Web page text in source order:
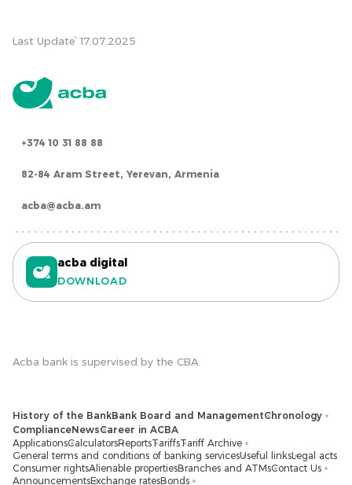
Last Update՝ 17.07.2025
+374 10 31 88 88
82-84 Aram Street, Yerevan, Armenia
acba@acba.am
acba digital
DOWNLOAD
Acba bank is supervised by the CBA.
History of the BankBank Board and ManagementChronology
ComplianceNewsCareer in ACBA
ApplicationsCalculatorsReportsTariffsTariff Archive
General terms and conditions of banking servicesUseful linksLegal acts
Consumer rightsAlienable propertiesBranches and ATMsContact Us
AnnouncementsExchange ratesBonds